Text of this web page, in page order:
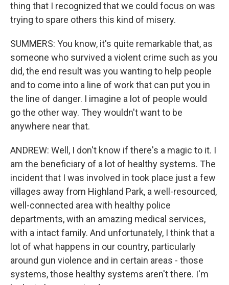
thing that I recognized that we could focus on was
trying to spare others this kind of misery.
SUMMERS: You know, it's quite remarkable that, as
someone who survived a violent crime such as you
did, the end result was you wanting to help people
and to come into a line of work that can put you in
the line of danger. I imagine a lot of people would
go the other way. They wouldn't want to be
anywhere near that.
ANDREW: Well, I don't know if there's a magic to it. I
am the beneficiary of a lot of healthy systems. The
incident that I was involved in took place just a few
villages away from Highland Park, a well-resourced,
well-connected area with healthy police
departments, with an amazing medical services,
with a intact family. And unfortunately, I think that a
lot of what happens in our country, particularly
around gun violence and in certain areas - those
systems, those healthy systems aren't there. I'm